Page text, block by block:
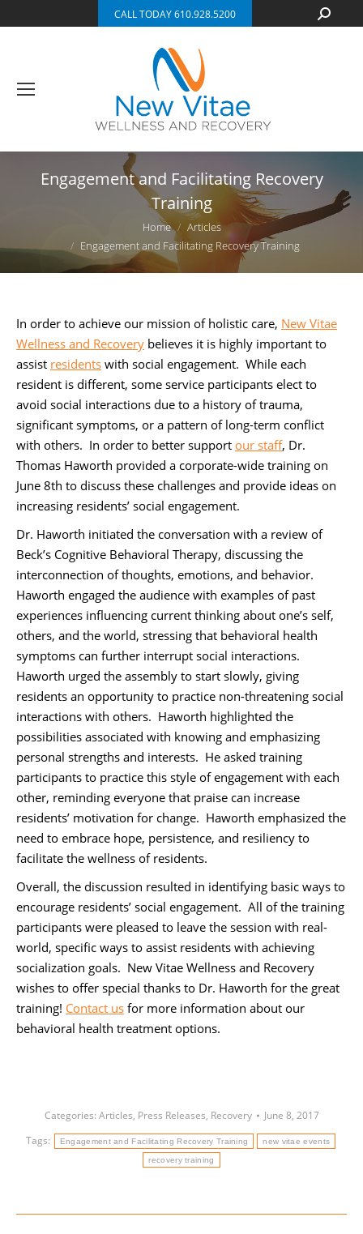
CALL TODAY 610.928.5200 Search:
Engagement and Facilitating Recovery
Training
Home
Articles
Engagement and Facilitating Recovery Training
In order to achieve our mission of holistic care, New Vitae
Wellness and Recovery believes it is highly important to
assist residents with social engagement. While each
resident is different, some service participants elect to
avoid social interactions due to a history of trauma,
significant symptoms, or a pattern of long-term conflict
with others. In order to better support our staff, Dr.
Thomas Haworth provided a corporate-wide training on
June 8th to discuss these challenges and provide ideas on
increasing residents’ social engagement.
Dr. Haworth initiated the conversation with a review of
Beck’s Cognitive Behavioral Therapy, discussing the
interconnection of thoughts, emotions, and behavior.
Haworth engaged the audience with examples of past
experiences influencing current thinking about one’s self,
others, and the world, stressing that behavioral health
symptoms can further interrupt social interactions.
Haworth urged the assembly to start slowly, giving
residents an opportunity to practice non-threatening social
interactions with others. Haworth highlighted the
possibilities associated with knowing and emphasizing
personal strengths and interests. He asked training
participants to practice this style of engagement with each
other, reminding everyone that praise can increase
residents’ motivation for change. Haworth emphasized the
need to embrace hope, persistence, and resiliency to
facilitate the wellness of residents.
Overall, the discussion resulted in identifying basic ways to
encourage residents’ social engagement. All of the training
participants were pleased to leave the session with real-
world, specific ways to assist residents with achieving
socialization goals. New Vitae Wellness and Recovery
wishes to offer special thanks to Dr. Haworth for the great
training! Contact us for more information about our
behavioral health treatment options.
Categories: Articles, Press Releases, Recovery
June 8, 2017
Tags:
Engagement and Facilitating Recovery Training new vitae events
recovery training